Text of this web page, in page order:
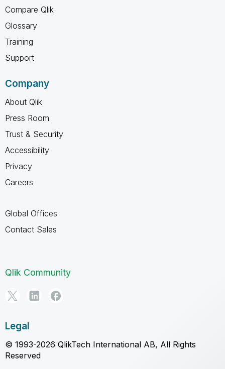
Compare Qlik
Glossary
Training
Support
Company
About Qlik
Press Room
Trust & Security
Accessibility
Privacy
Careers
Global Offices
Contact Sales
Qlik Community
Legal
© 1993-2026 QlikTech International AB, All Rights
Reserved